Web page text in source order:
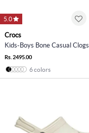
5.0
Crocs
Kids-Boys Bone Casual Clogs
Rs. 2495.00
6 colors